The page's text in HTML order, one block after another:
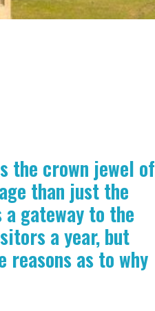
the crown jewel of
than just the
gateway to the
a year, but
reasons as to why